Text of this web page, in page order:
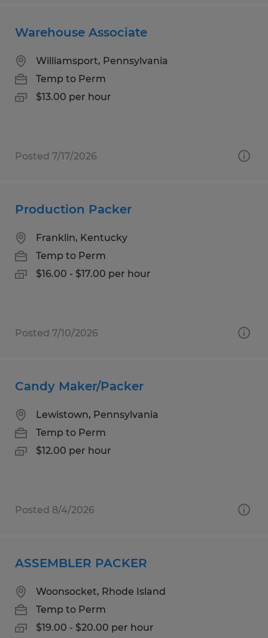
Warehouse Associate
Williamsport, Pennsylvania
Temp to Perm
$13.00 per hour
Posted 7/17/2026
Production Packer
Franklin, Kentucky
Temp to Perm
$16.00 - $17.00 per hour
Posted 7/10/2026
Candy Maker/Packer
Lewistown, Pennsylvania
Temp to Perm
$12.00 per hour
Posted 8/4/2026
ASSEMBLER PACKER
Woonsocket, Rhode Island
Temp to Perm
$19.00 - $20.00 per hour